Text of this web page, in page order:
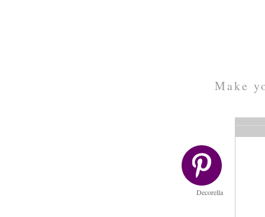
Make
Decorella